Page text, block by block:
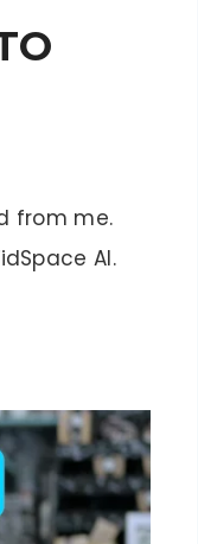
from me.
AI.